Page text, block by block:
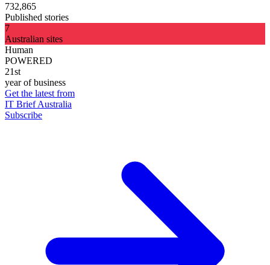
732,865
Published stories
7
Australian sites
Human
POWERED
21st
year of business
Get the latest from
IT Brief Australia
Subscribe